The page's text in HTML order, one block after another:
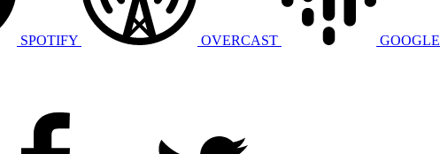
SPOTIFY OVERCAST GOOGLE